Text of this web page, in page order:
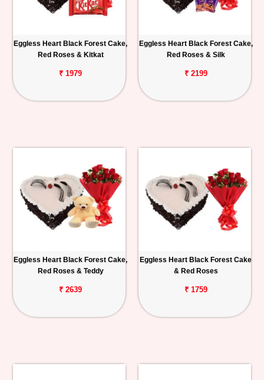
Eggless Heart Black Forest Cake,
Red Roses & Kitkat
₹ 1979
Eggless Heart Black Forest Cake,
Red Roses & Silk
₹ 2199
Eggless Heart Black Forest Cake,
Red Roses & Teddy
₹ 2639
Eggless Heart Black Forest Cake
& Red Roses
₹ 1759